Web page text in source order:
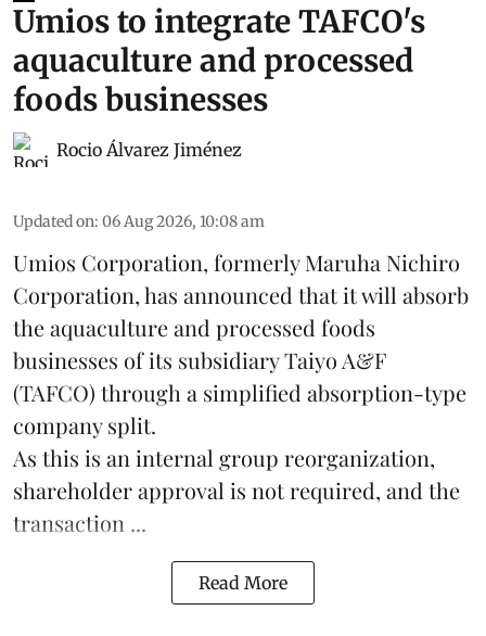
Umios to integrate TAFCO's
aquaculture and processed
foods businesses
Rocio Álvarez Jiménez
Updated on: 06 Aug 2026, 10:08 am
Umios Corporation, formerly Maruha Nichiro
Corporation, has announced that it will absorb
theaquacultureand processed foods
businesses of its subsidiary Taiyo A&F
(TAFCO) through a simplified absorption-type
company split.
As this is an internal group reorganization,
shareholder approval is not required, and the
transaction ...
Read More